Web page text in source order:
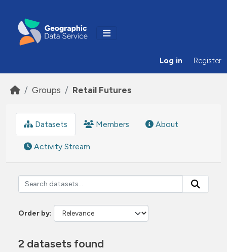
Log in Register
Groups Retail Futures
Datasets Members About
Activity Stream
Order by
2 datasets found